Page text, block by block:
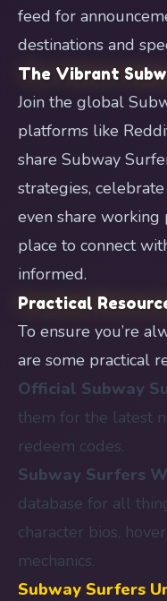
feed for
destinations and
The Vibrant
Join the global
platforms like
share Subway
strategies,
even share working
place to connect
informed.
Practical
To ensure you’re
are some practical
Official Subway
them for the latest
redeem codes.
Subway Surfers
database for all
character bios,
mechanics.
Subway Surfers